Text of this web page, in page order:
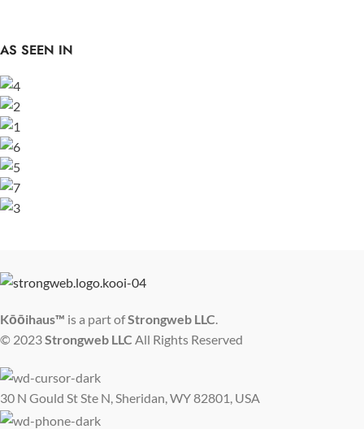
AS SEEN IN
Kōōihaus™ is a part ofStrongweb LLC.
© 2023Strongweb LLC All Rights Reserved
30 N Gould St Ste N, Sheridan, WY 82801, USA